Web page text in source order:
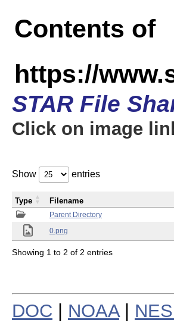
Contents of
https://
STAR File
Click on image
Show entries
Parent Directory
0.png
Type Filename
Showing 1 to 2 of 2 entries
DOC NOAA|